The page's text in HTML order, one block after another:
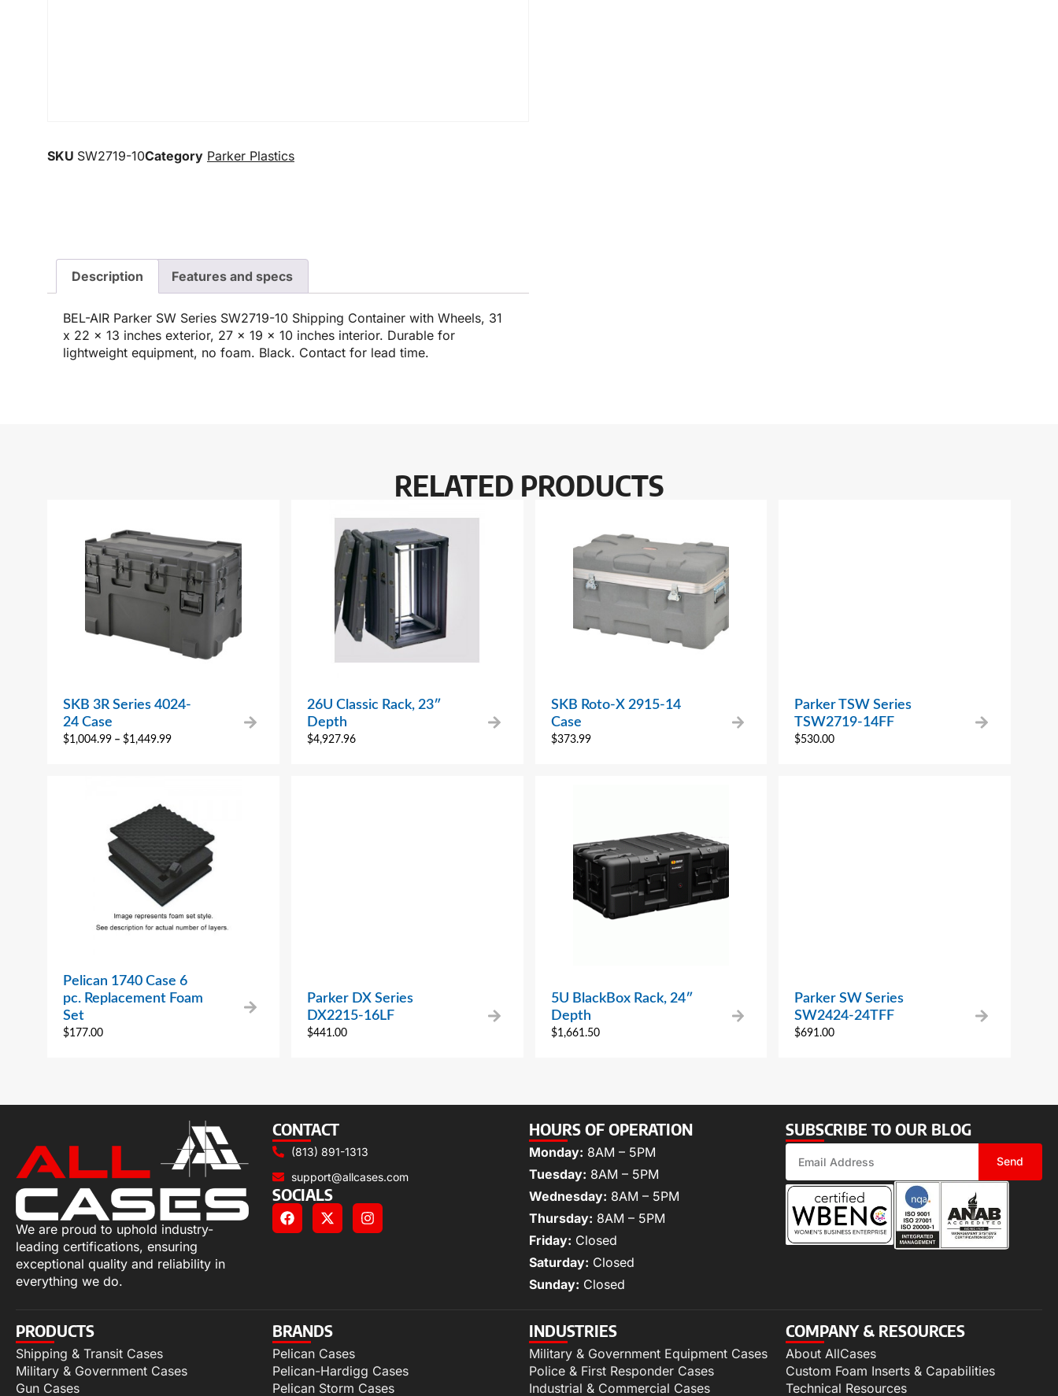
SKU SW2719-10Category Parker Plastics
Description Features and specs
BEL-AIR Parker SW Series SW2719-10 Shipping Container with Wheels, 31
x 22 x 13 inches exterior, 27 x 19 x 10 inches interior. Durable for
lightweight equipment, no foam. Black. Contact for lead time.
RELATED PRODUCTS
SKB 3R Series 4024-
24 Case
$1,004.99 – $1,449.99
26U Classic Rack, 23″
Depth
$4,927.96
SKB Roto-X 2915-14
Case
$373.99
Parker TSW Series
TSW2719-14FF
$530.00
Pelican 1740 Case 6
pc. Replacement Foam
Set
$177.00
Parker DX Series
DX2215-16LF
$441.00
5U BlackBox Rack, 24″
Depth
$1,661.50
Parker SW Series
SW2424-24TFF
$691.00
We are proud to uphold industry-
leading certifications, ensuring
exceptional quality and reliability in
everything we do.
CONTACT
(813) 891-1313
support@allcases.com
SOCIALS
HOURS OF OPERATION
Monday: 8AM – 5PM
Tuesday: 8AM – 5PM
Wednesday: 8AM – 5PM
Thursday: 8AM – 5PM
Friday: Closed
Saturday: Closed
Sunday: Closed
SUBSCRIBE TO OUR BLOG
Send
PRODUCTS
Shipping & Transit Cases
Military & Government Cases
Gun Cases
BRANDS
Pelican Cases
Pelican-Hardigg Cases
Pelican Storm Cases
INDUSTRIES
Military & Government Equipment Cases
Police & First Responder Cases
Industrial & Commercial Cases
COMPANY & RESOURCES
About AllCases
Custom Foam Inserts & Capabilities
Technical Resources